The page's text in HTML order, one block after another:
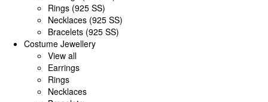
Rings (925 SS)
Necklaces (925 SS)
Bracelets (925 SS)
Costume Jewellery
View all
Earrings
Rings
Necklaces